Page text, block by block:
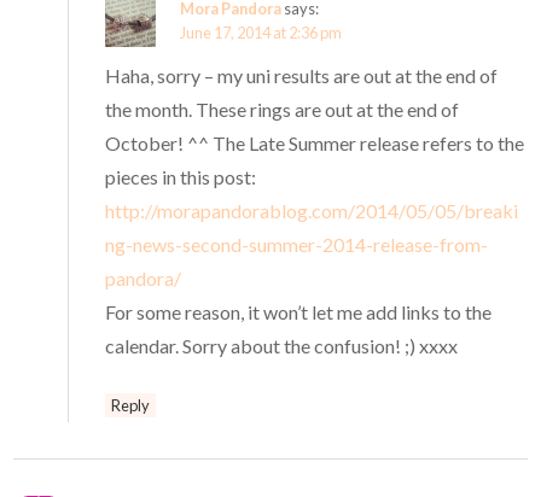
Mora Pandorasays:
June 17, 2014 at 2:36 pm
Haha, sorry – my uni results are out at the end of
the month. These rings are out at the end of
October! ^^ The Late Summer release refers to the
pieces in this post:
http://morapandorablog.com/2014/05/05/breaki
ng-news-second-summer-2014-release-from-
pandora/
For some reason, it won’t let me add links to the
calendar. Sorry about the confusion! ;) xxxx
Reply